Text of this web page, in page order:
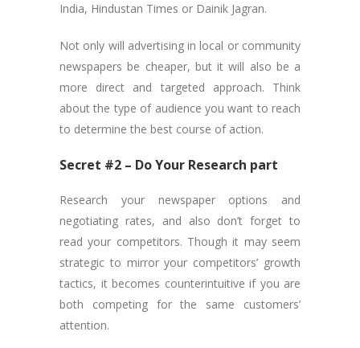
India, Hindustan Times or Dainik Jagran.
Not only will advertising in local or community
newspapers be cheaper, but it will also be a
more direct and targeted approach. Think
about the type of audience you want to reach
to determine the best course of action.
Secret #2 – Do Your Research part
Research your newspaper options and
negotiating rates, and also don’t forget to
read your competitors. Though it may seem
strategic to mirror your competitors’ growth
tactics, it becomes counterintuitive if you are
both competing for the same customers’
attention.